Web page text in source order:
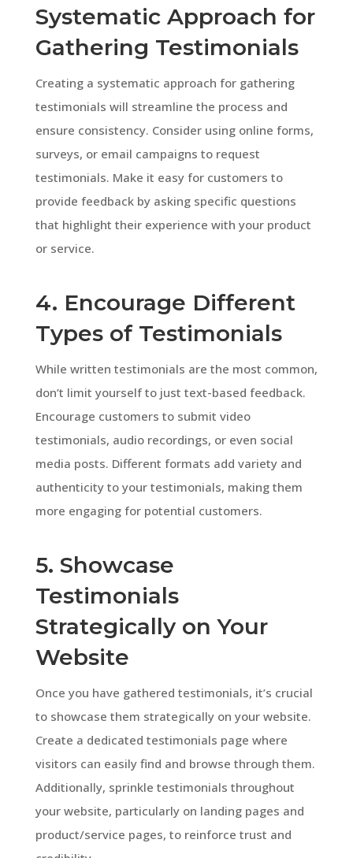
Systematic Approach for
Gathering Testimonials
Creating a systematic approach for gathering
testimonials will streamline the process and
ensure consistency. Consider using online forms,
surveys, or email campaigns to request
testimonials. Make it easy for customers to
provide feedback by asking specific questions
that highlight their experience with your product
or service.
4. Encourage Different
Types of Testimonials
While written testimonials are the most common,
don’t limit yourself to just text-based feedback.
Encourage customers to submit video
testimonials, audio recordings, or even social
media posts. Different formats add variety and
authenticity to your testimonials, making them
more engaging for potential customers.
5. Showcase
Testimonials
Strategically on Your
Website
Once you have gathered testimonials, it’s crucial
to showcase them strategically on your website.
Create a dedicated testimonials page where
visitors can easily find and browse through them.
Additionally, sprinkle testimonials throughout
your website, particularly on landing pages and
product/service pages, to reinforce trust and